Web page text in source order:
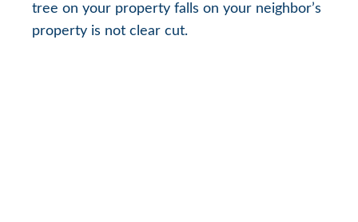
tree on your property falls on your neighbor’s
property is not clear cut.